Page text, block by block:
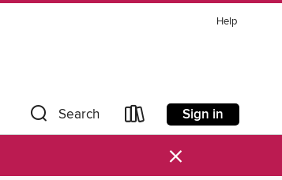
Help
Search Sign in
×